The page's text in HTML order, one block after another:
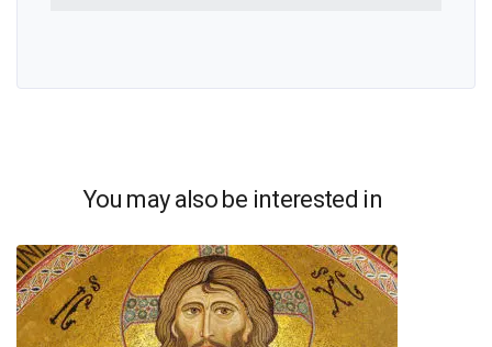
You may also be interested in